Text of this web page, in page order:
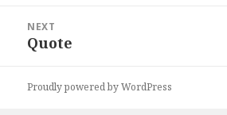
NEXT
Next
Quote
Proudly powered by WordPress